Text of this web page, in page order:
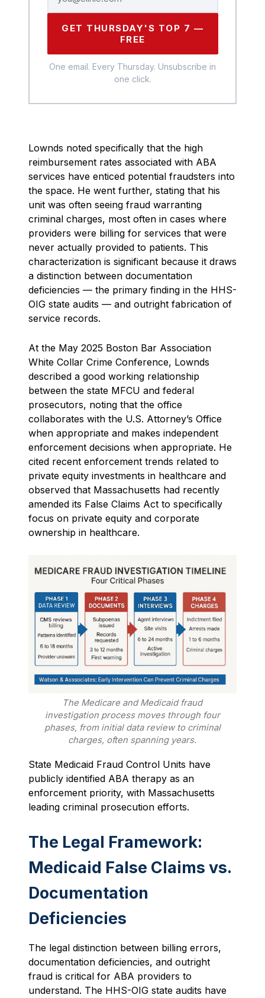
GET THURSDAY'S TOP 7 —
FREE
One email. Every Thursday. Unsubscribe in
one click.
Lownds noted specifically that the high
reimbursement rates associated with ABA
services have enticed potential fraudsters into
the space. He went further, stating that his
unit was often seeing fraud warranting
criminal charges, most often in cases where
providers were billing for services that were
never actually provided to patients. This
characterization is significant because it draws
a distinction between documentation
deficiencies — the primary finding in the HHS-
OIG state audits — and outright fabrication of
service records.
At the May 2025 Boston Bar Association
White Collar Crime Conference, Lownds
described a good working relationship
between the state MFCU and federal
prosecutors, noting that the office
collaborates with the U.S. Attorney’s Office
when appropriate and makes independent
enforcement decisions when appropriate. He
cited recent enforcement trends related to
private equity investments in healthcare and
observed that Massachusetts had recently
amended its False Claims Act to specifically
focus on private equity and corporate
ownership in healthcare.
The Medicare and Medicaid fraud
investigation process moves through four
phases, from initial data review to criminal
charges, often spanning years.
State Medicaid Fraud Control Units have
publicly identified ABA therapy as an
enforcement priority, with Massachusetts
leading criminal prosecution efforts.
The Legal Framework:
Medicaid False Claims vs.
Documentation
Deficiencies
The legal distinction between billing errors,
documentation deficiencies, and outright
fraud is critical for ABA providers to
understand. The HHS-OIG state audits have